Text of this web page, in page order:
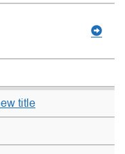
title